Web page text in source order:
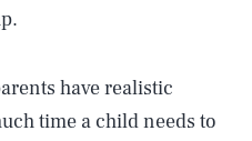
have realistic
time a child needs to